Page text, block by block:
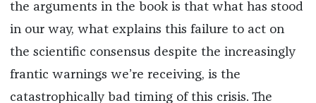
the arguments in the book is that what has stood
in our way, what explains this failure to act on
the scientific consensus despite the increasingly
frantic warnings we’re receiving, is the
catastrophically bad timing of this crisis. The